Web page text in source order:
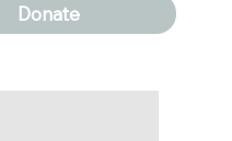
Donate